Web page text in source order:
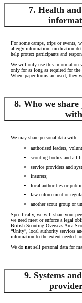
7. Health
For some camps, trips or events,
allergy information, medication
help protect participants and
We will only use this information
only for as long as required for the
Where paper forms are used, they
8. Who we
with
We may share personal data with:
authorised leaders,
scouting bodies and
service providers and
insurers;
local authorities or
law enforcement or
another scout group or
Specifically, we will share your
we need meet or enforce a legal
British Scouting Overseas Area
“Unity”, local authority services
information to the extent needed
We do notsell personal data for
9. Systems